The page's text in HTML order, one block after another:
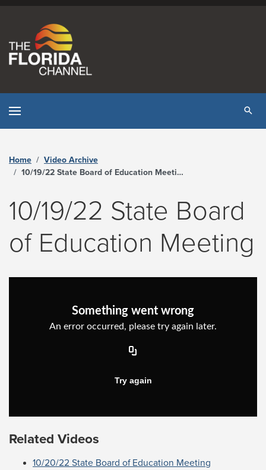
Home
Video Archive
10/19/22 State Board of Education Meeting - The Florida Channel
10/19/22 State Board
of Education Meeting
Related Videos
10/20/22 State Board of Education Meeting